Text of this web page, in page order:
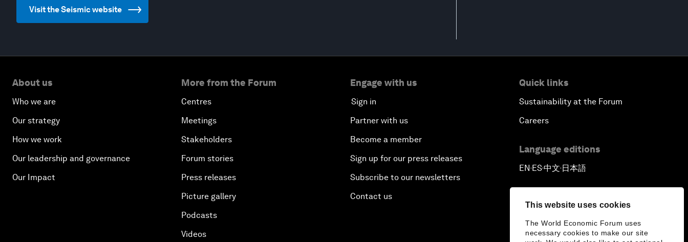
This website uses cookies
The World Economic Forum uses
necessary cookies to make our site
Visit the Seismic website
About us
Who we are
Our strategy
How we work
Our leadership and governance
Our Impact
More from the Forum
Centres
Meetings
Stakeholders
Forum stories
Press releases
Picture gallery
Podcasts
Videos
Engage with us
Sign in
Partner with us
Become a member
Sign up for our press releases
Subscribe to our newsletters
Contact us
Quick links
Sustainability at the Forum
Careers
Language editions
EN▪ES▪中文▪ 日本語